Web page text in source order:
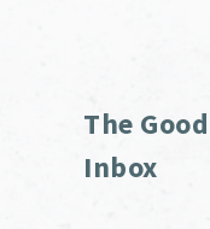
The
Inbox